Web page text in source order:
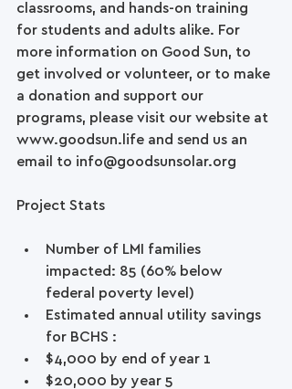
classrooms, and hands-on training
for students and adults alike. For
more information on Good Sun, to
get involved or volunteer, or to make
a donation and support our
programs, please visit our website at
www.goodsun.life and send us an
email to info@goodsunsolar.org
Project Stats
Number of LMI families
impacted: 85 (60% below
federal poverty level)
Estimated annual utility savings
for BCHS :
$4,000 by end of year 1
$20,000 by year 5